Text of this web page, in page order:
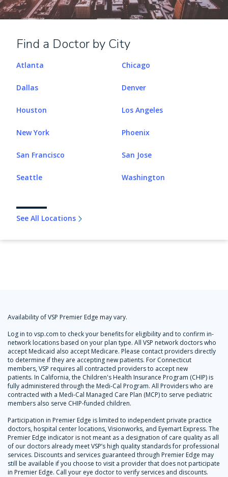
Find a Doctor by City
Atlanta Chicago
Dallas Denver
Houston Los Angeles
New York Phoenix
San Francisco San Jose
Seattle Washington
See All Locations
Availability of VSP Premier Edge may vary.
Log in to vsp.com to check your benefits for eligibility and to confirm in-
network locations based on your plan type. All VSP network doctors who
accept Medicaid also accept Medicare. Please contact providers directly
to determine if they are accepting new patients. For Connecticut
members, VSP requires all contracted providers to accept new
patients. In California, the Children's Health Insurance Program (CHIP) is
fully administered through the Medi-Cal Program. All Providers who are
contracted with a Medi-Cal Managed Care Plan (MCP) to serve pediatric
members also serve CHIP-funded children.
Participation in Premier Edge is limited to independent private practice
doctors, hospital center locations, Visionworks, and Eyemart Express. The
Premier Edge indicator is not meant as a designation of care quality as all
of our doctors already meet VSP’s high quality standards for professional
services. Discounts and services guaranteed through Premier Edge may
still be available if you choose to visit a provider that does not participate
in Premier Edge. Call your eye doctor to verify services and discounts.